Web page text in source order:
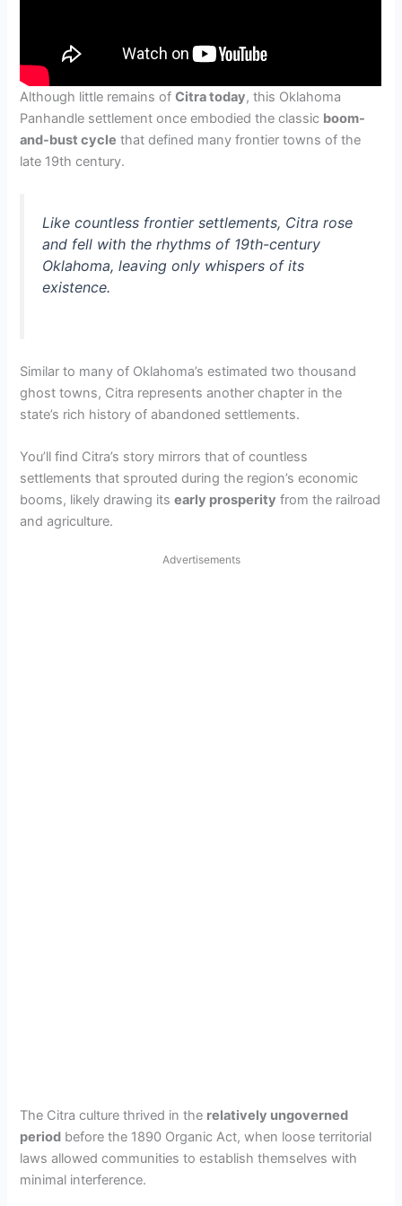
Although little remains ofCitra today, this Oklahoma
Panhandle settlement once embodied the classic boom-
and-bust cycle that defined many frontier towns of the
late 19th century.
Like countless frontier settlements, Citra rose
and fell with the rhythms of 19th-century
Oklahoma, leaving only whispers of its
existence.
Similar to many of Oklahoma’s estimated two thousand
ghost towns, Citra represents another chapter in the
state’s rich history of abandoned settlements.
You’ll find Citra’s story mirrors that of countless
settlements that sprouted during the region’s economic
booms, likely drawing itsearly prosperity from the railroad
and agriculture.
Advertisements
The Citra culture thrived in the relatively ungoverned
period before the 1890 Organic Act, when loose territorial
laws allowed communities to establish themselves with
minimal interference.